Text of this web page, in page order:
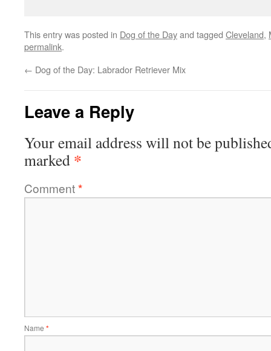
This entry was posted in Dog of the Dayand tagged Cleveland,
permalink.
← Dog of the Day: Labrador Retriever Mix
Leave a Reply
Your email address will not be
marked *
Comment*
Name *